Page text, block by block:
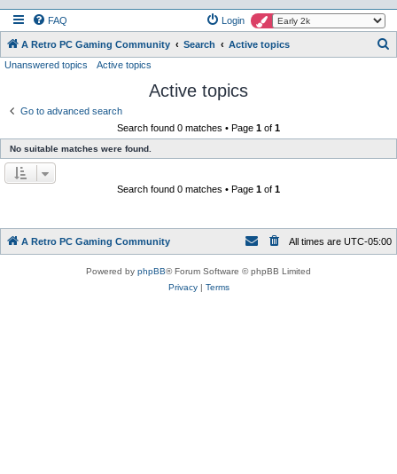
FAQ Login
A Retro PC Gaming Community Search Active topics
Unanswered topics Active topics
Active topics
Go to advanced search
Search found 0 matches • Page 1 of 1
No suitable matches were found.
Search found 0 matches • Page 1 of 1
A Retro PC Gaming Community All times are UTC-05:00
Powered by phpBB® Forum Software © phpBB Limited
Privacy| Terms